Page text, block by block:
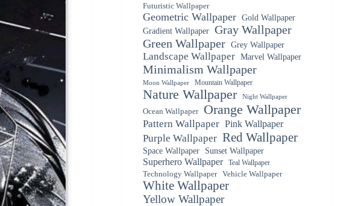
Futuristic Wallpaper
Geometric Wallpaper Gold Wallpaper
Gradient Wallpaper Gray Wallpaper
Green Wallpaper Grey Wallpaper
Landscape Wallpaper Marvel Wallpaper
Minimalism Wallpaper
Moon Wallpaper Mountain Wallpaper
Nature Wallpaper Night Wallpaper
Ocean Wallpaper Orange Wallpaper
Pattern Wallpaper Pink Wallpaper
Purple Wallpaper Red Wallpaper
Space Wallpaper Sunset Wallpaper
Superhero Wallpaper
Teal Wallpaper
Technology Wallpaper
Vehicle Wallpaper
White Wallpaper
Yellow Wallpaper